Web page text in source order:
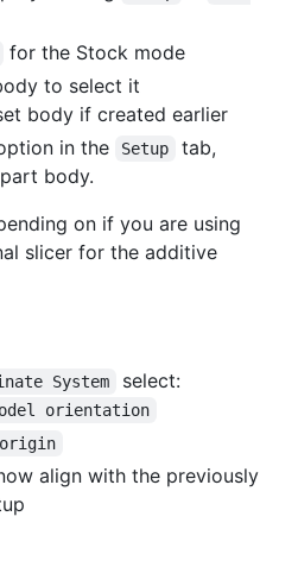
for the Stock mode
to select it
body if created earlier
in the Setup
tab,
body.
on if you are using
slicer for the additive
System
select:
orientation
origin
align with the previously